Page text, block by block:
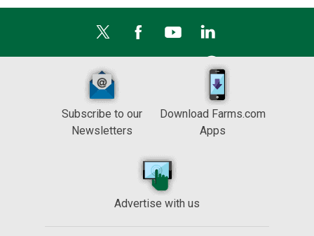
Subscribe to our
Newsletters
Download Farms.com
Apps
Advertise with us